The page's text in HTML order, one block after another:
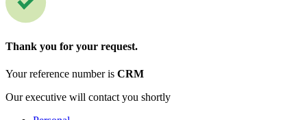
Thank you for your request.
Your reference number is CRM
Our executive will contact you shortly